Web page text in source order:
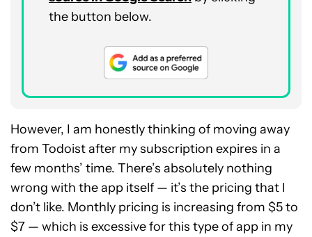
the button below.
However, I am honestly thinking of moving away
from Todoist after my subscription expires in a
few months’ time. There’s absolutely nothing
wrong with the app itself — it’s the pricing that I
don’t like. Monthly pricing is increasing from $5 to
$7 — which is excessive for this type of app in my